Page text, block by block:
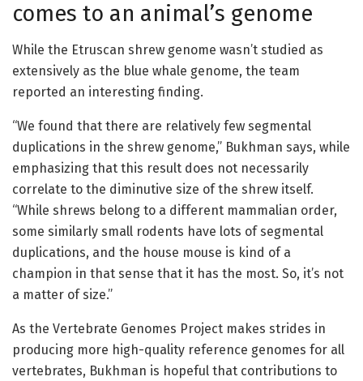
comes to an animal’s genome
While the Etruscan shrew genome wasn’t studied as
extensively as the blue whale genome, the team
reported an interesting finding.
“We found that there are relatively few segmental
duplications in the shrew genome,” Bukhman says, while
emphasizing that this result does not necessarily
correlate to the diminutive size of the shrew itself.
“While shrews belong to a different mammalian order,
some similarly small rodents have lots of segmental
duplications, and the house mouse is kind of a
champion in that sense that it has the most. So, it’s not
a matter of size.”
As the Vertebrate Genomes Project makes strides in
producing more high-quality reference genomes for all
vertebrates, Bukhman is hopeful that contributions to